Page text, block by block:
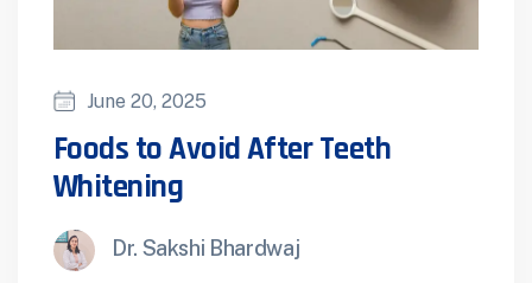
June 20, 2025
Foods to Avoid After Teeth
Whitening
Dr. Sakshi Bhardwaj